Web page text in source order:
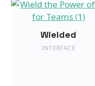
Wielded
INTERFACE